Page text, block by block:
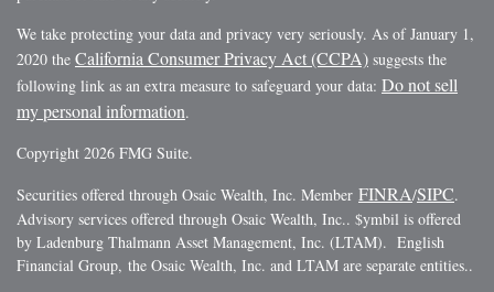
We take protecting your data and privacy very seriously. As of January 1,
2020 the California Consumer Privacy Act (CCPA) suggests the
following link as an extra measure to safeguard your data: Do not sell
my personal information.
Copyright 2026 FMG Suite.
Securities offered through Osaic Wealth, Inc. Member FINRA/SIPC.
Advisory services offered through Osaic Wealth, Inc.. $ymbil is offered
by Ladenburg Thalmann Asset Management, Inc. (LTAM). English
Financial Group, the Osaic Wealth, Inc. and LTAM are separate entities..